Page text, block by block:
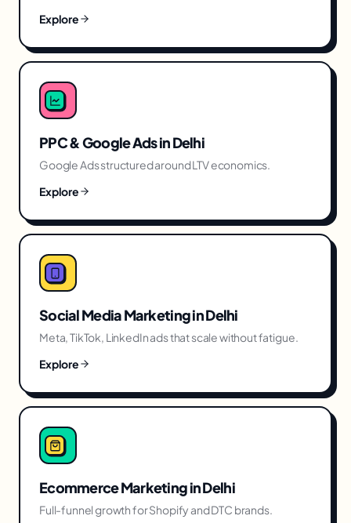
Explore
PPC & Google AdsinDelhi
Google Ads structured around LTV economics.
Explore
Social Media MarketinginDelhi
Meta, TikTok, LinkedIn ads that scale without fatigue.
Explore
Ecommerce MarketinginDelhi
Full-funnel growth for Shopify and DTC brands.